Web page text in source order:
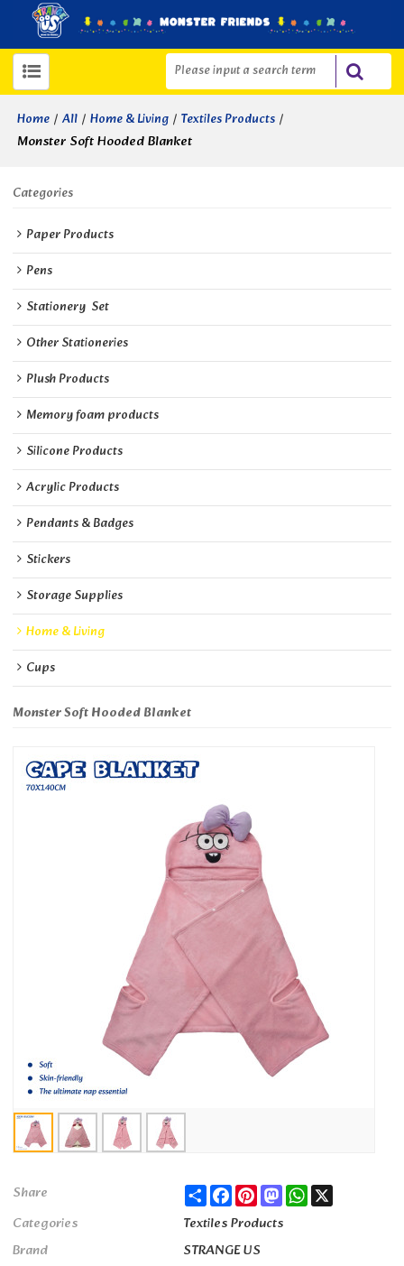
Home / All / Home & Living / Textiles Products /
Monster Soft Hooded Blanket
Categories
Paper Products
Pens
Stationery  Set
Other Stationeries
Plush Products
Memory foam products
Silicone Products
Acrylic Products
Pendants & Badges
Stickers
Storage Supplies
Home & Living
Cups
Monster Soft Hooded Blanket
Share ShareFacebook
PinterestMastodonWhatsApp
Categories
Textiles Products
Brand
STRANGE US